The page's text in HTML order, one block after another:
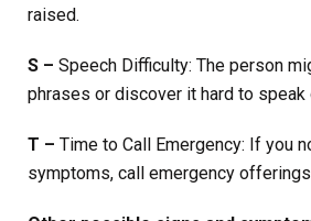
raised.
S – Speech Difficulty: The person
phrases or discover it hard to speak
T – Time to Call Emergency: If you
symptoms, call emergency